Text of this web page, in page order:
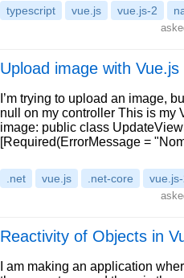
typescript vue.js vue.js-2
Upload image with
I’m trying to upload an image,
null on my controller This is my
image: public class
[Required(ErrorMessage =
.net vue.js .net-core
Reactivity of Objects in
I am making an application